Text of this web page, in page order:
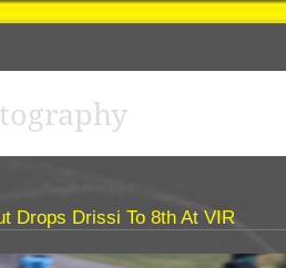
Drops Drissi To 8th At VIR